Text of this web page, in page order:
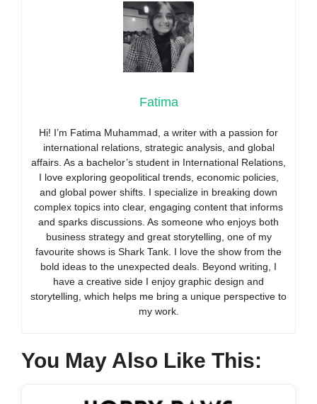
Fatima
Hi! I’m Fatima Muhammad, a writer with a passion for
international relations, strategic analysis, and global
affairs. As a bachelor’s student in International Relations,
I love exploring geopolitical trends, economic policies,
and global power shifts. I specialize in breaking down
complex topics into clear, engaging content that informs
and sparks discussions. As someone who enjoys both
business strategy and great storytelling, one of my
favourite shows is Shark Tank. I love the show from the
bold ideas to the unexpected deals. Beyond writing, I
have a creative side I enjoy graphic design and
storytelling, which helps me bring a unique perspective to
my work.
You May Also Like This: